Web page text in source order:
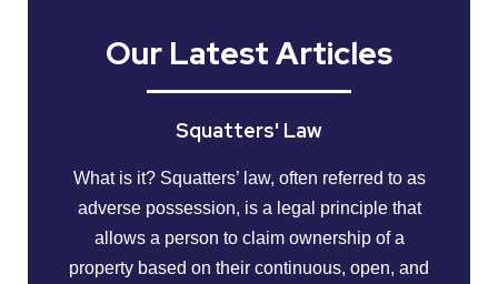
Our Latest Articles
Squatters' Law
What is it? Squatters’ law, often referred to as
adverse possession, is a legal principle that
allows a person to claim ownership of a
property based on their continuous, open, and